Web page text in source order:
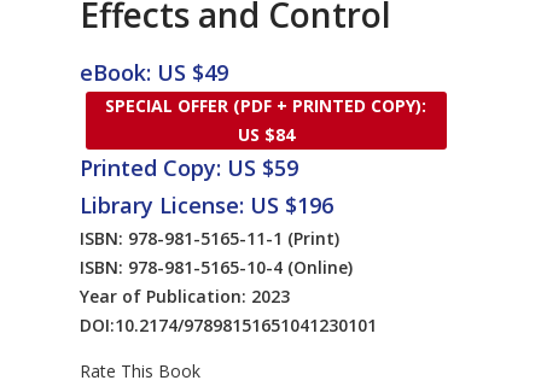
Effects and Control
eBook: US $49
SPECIAL OFFER (PDF + PRINTED COPY):
US $84
Printed Copy: US $59
Library License: US $196
ISBN: 978-981-5165-11-1 (Print)
ISBN: 978-981-5165-10-4 (Online)
Year of Publication: 2023
DOI:10.2174/97898151651041230101
Rate This Book